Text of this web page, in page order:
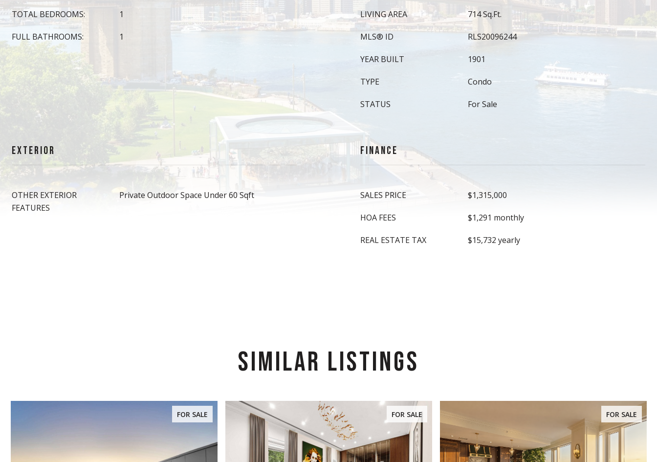
TOTAL BEDROOMS: 1
FULL BATHROOMS: 1
LIVING AREA 714 Sq.Ft.
MLS® ID RLS20096244
YEAR BUILT 1901
TYPE Condo
STATUS For Sale
EXTERIOR
OTHER EXTERIOR
FEATURES
Private Outdoor Space Under 60 Sqft
FINANCE
SALES PRICE $1,315,000
HOA FEES $1,291 monthly
REAL ESTATE TAX $15,732 yearly
SIMILAR LISTINGS
FOR SALE FOR SALE FOR SALE